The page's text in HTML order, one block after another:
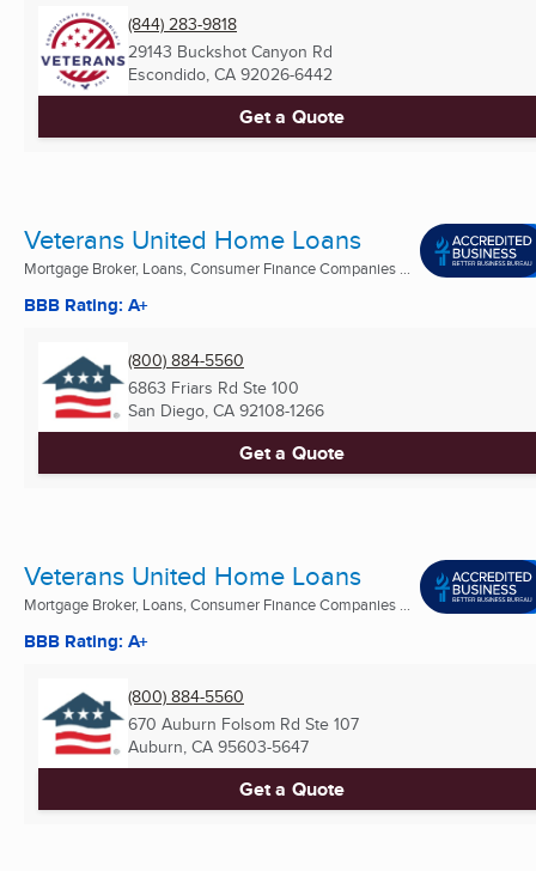
(844) 283-9818
29143 Buckshot Canyon Rd
Escondido, CA 92026-6442
Get a Quote
Veterans United Home Loans
Mortgage Broker, Loans, Consumer Finance Companies ...
BBB Rating: A+
(800) 884-5560
6863 Friars Rd Ste 100
San Diego, CA 92108-1266
Get a Quote
Veterans United Home Loans
Mortgage Broker, Loans, Consumer Finance Companies ...
BBB Rating: A+
(800) 884-5560
670 Auburn Folsom Rd Ste 107
Auburn, CA 95603-5647
Get a Quote